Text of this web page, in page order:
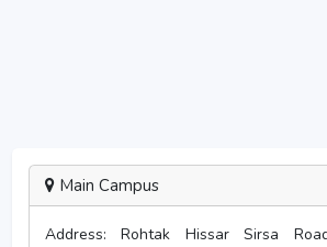
Main Campus
Address: Rohtak Hissar Sirsa